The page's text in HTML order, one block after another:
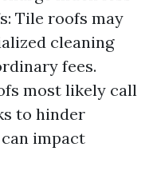
Tile roofs may
cleaning
fees.
most likely call
to hinder
impact